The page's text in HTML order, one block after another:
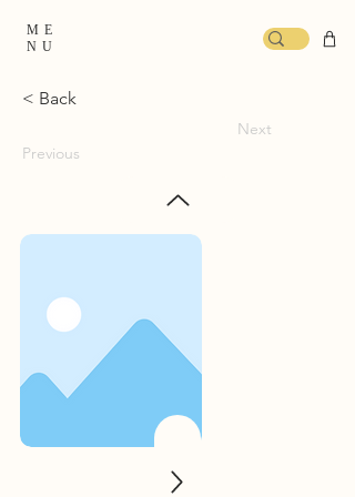
ME
NU
< Back
Previous
Next